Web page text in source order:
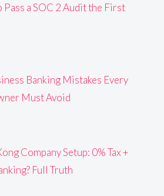
Pass a SOC 2 Audit the First
Banking Mistakes Every
Must Avoid
Company Setup: 0% Tax +
Full Truth